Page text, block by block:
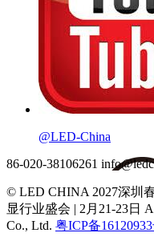
@LED-China
86-020-38106261
© LED CHINA 2027深圳
显行业盛会 | 2月21-23日
Co., Ltd. 粤ICP备